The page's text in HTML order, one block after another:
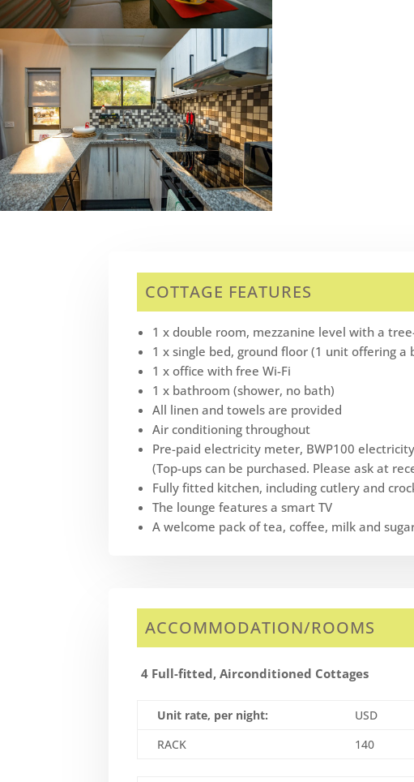
COTTAGE FEATURES
1 x double room, mezzanine level with a
1 x single bed, ground floor (1 unit offering a
1 x office with free Wi-Fi
1 x bathroom (shower, no bath)
All linen and towels are provided
Air conditioning throughout
Pre-paid electricity meter, BWP100
(Top-ups can be purchased. Please ask at
Fully fitted kitchen, including cutlery and
The lounge features a smart TV
A welcome pack of tea, coffee, milk and
ACCOMMODATION/ROOMS
4 Full-fitted, Airconditioned Cottages
Unit rate, per night: USD
RACK
140